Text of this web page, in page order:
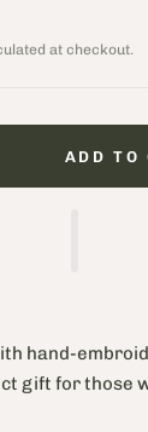
at checkout.
ADD TO
hand-
gift for those